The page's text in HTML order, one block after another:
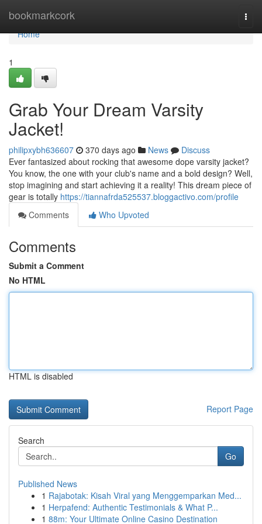
bookmarkcork
Home
Home
1
Grab Your Dream Varsity
Jacket!
philipxybh636607 370 days ago News
Discuss
Ever fantasized about rocking that awesome dope varsity jacket?
You know, the one with your club's name and a bold design? Well,
stop imagining and start achieving it a reality! This dream piece of
gear is totally https://tiannafrda525537.bloggactivo.com/profile
Comments
Who Upvoted
Comments
Submit a Comment
No HTML
HTML is disabled
Report Page
Search
Go
Published News
1 Rajabotak: Kisah Viral yang Menggemparkan Med...
1 Herpafend: Authentic Testimonials & What P...
1 88m: Your Ultimate Online Casino Destination